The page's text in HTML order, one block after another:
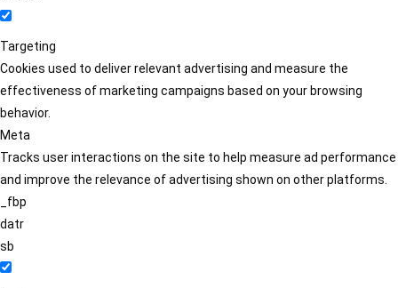
Targeting
Cookies used to deliver relevant advertising and measure the
effectiveness of marketing campaigns based on your browsing
behavior.
Meta
Tracks user interactions on the site to help measure ad performance
and improve the relevance of advertising shown on other platforms.
_fbp
datr
sb